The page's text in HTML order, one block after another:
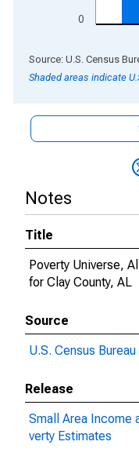
0
End of interactive
Source: U.S. Census
Shaded areas indicate
Notes
Title
Poverty Universe,
for Clay County, AL
Source
U.S. Census Bureau
Release
Small Area Income
verty Estimates